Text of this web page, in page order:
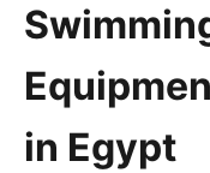
in Egypt